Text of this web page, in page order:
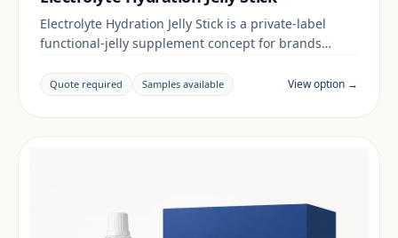
Electrolyte Hydration Jelly Stick is a private-label
functional-jelly supplement concept for brands
claims and documentation are reviewed per project
and target market.
Quote required Samples available View option →